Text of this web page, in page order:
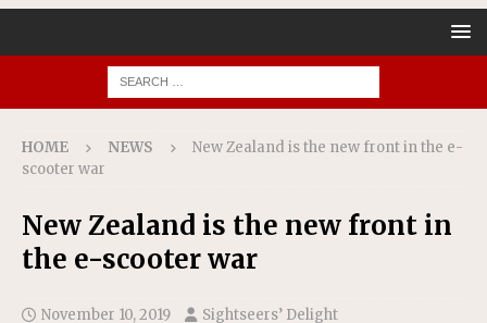
HOME NEWS
New Zealand is the new front in the e-
scooter war
New Zealand is the new front in
the e-scooter war
November 10, 2019 Sightseers’ Delight